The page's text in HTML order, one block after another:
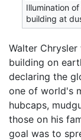
Illumination
building at
Walter
building on
declaring the
one of world's
hubcaps,
those on his
goal was to